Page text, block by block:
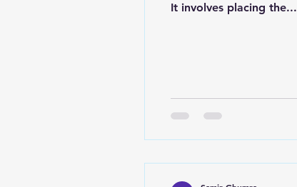
It involves placing the...